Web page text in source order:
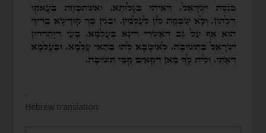
.
Hebrew translation: